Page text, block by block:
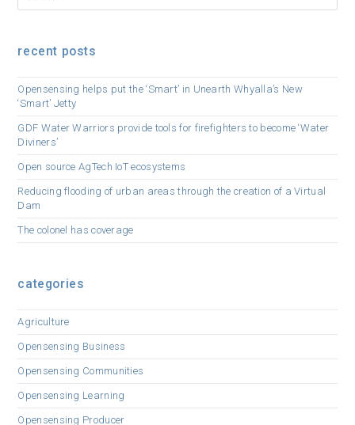
recent posts
Opensensing helps put the ‘Smart’ in Unearth Whyalla’s New
‘Smart’ Jetty
GDF Water Warriors provide tools for firefighters to become ‘Water
Diviners’
Open source AgTech IoT ecosystems
Reducing flooding of urban areas through the creation of a Virtual
Dam
The colonel has coverage
categories
Agriculture
Opensensing Business
Opensensing Communities
Opensensing Learning
Opensensing Producer